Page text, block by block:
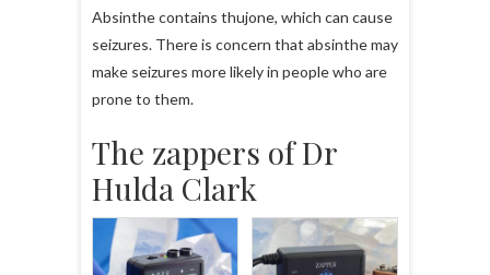
Absinthe contains thujone, which can cause
seizures. There is concern that absinthe may
make seizures more likely in people who are
prone to them.
The zappers of Dr
Hulda Clark